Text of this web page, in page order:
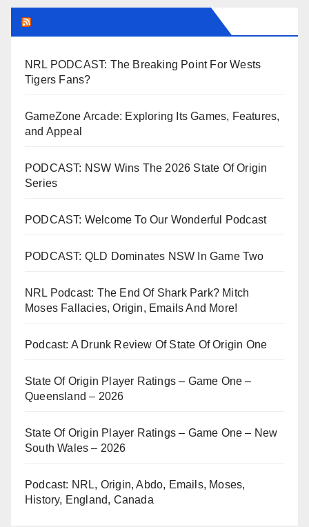
NRL PODCAST: The Breaking Point For Wests
Tigers Fans?
GameZone Arcade: Exploring Its Games, Features,
and Appeal
PODCAST: NSW Wins The 2026 State Of Origin
Series
PODCAST: Welcome To Our Wonderful Podcast
PODCAST: QLD Dominates NSW In Game Two
NRL Podcast: The End Of Shark Park? Mitch
Moses Fallacies, Origin, Emails And More!
Podcast: A Drunk Review Of State Of Origin One
State Of Origin Player Ratings – Game One –
Queensland – 2026
State Of Origin Player Ratings – Game One – New
South Wales – 2026
Podcast: NRL, Origin, Abdo, Emails, Moses,
History, England, Canada